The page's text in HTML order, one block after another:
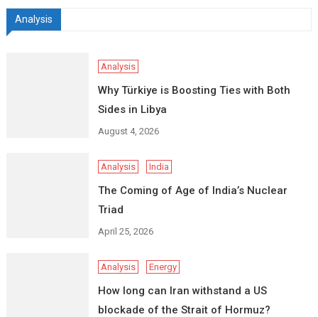
Analysis
Analysis
Why Türkiye is Boosting Ties with Both
Sides in Libya
August 4, 2026
Analysis India
The Coming of Age of India’s Nuclear
Triad
April 25, 2026
Analysis Energy
How long can Iran withstand a US
blockade of the Strait of Hormuz?